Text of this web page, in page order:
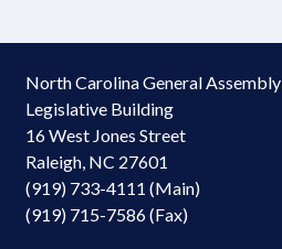
North Carolina General Assembly
Legislative Building
16 West Jones Street
Raleigh, NC 27601
(919) 733-4111 (Main)
(919) 715-7586 (Fax)